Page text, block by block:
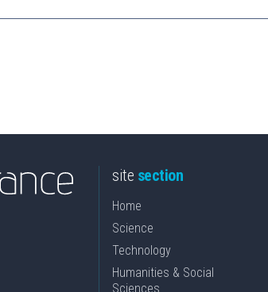
site section
Home
Science
Technology
Humanities & Social
Sciences